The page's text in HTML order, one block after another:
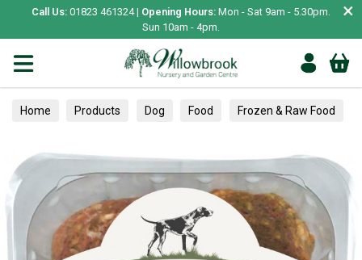
Call Us: 01823 461324 | Opening Hours: Mon - Sat 9am - 5.30pm.
Sun 10am - 4pm.
×
Home Products Dog Food Frozen & Raw Food